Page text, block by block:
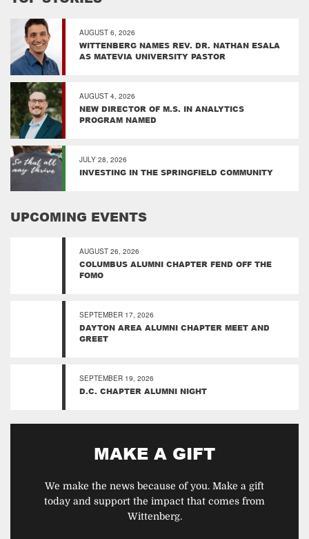
AUGUST 6, 2026
WITTENBERG NAMES REV. DR. NATHAN ESALA
AS MATEVIA UNIVERSITY PASTOR
AUGUST 4, 2026
NEW DIRECTOR OF M.S. IN ANALYTICS
PROGRAM NAMED
JULY 28, 2026
INVESTING IN THE SPRINGFIELD COMMUNITY
UPCOMING EVENTS
AUGUST 26, 2026
COLUMBUS ALUMNI CHAPTER FEND OFF THE
FOMO
SEPTEMBER 17, 2026
DAYTON AREA ALUMNI CHAPTER MEET AND
GREET
SEPTEMBER 19, 2026
D.C. CHAPTER ALUMNI NIGHT
MAKE A GIFT
We make the news because of you. Make a gift
today and support the impact that comes from
Wittenberg.